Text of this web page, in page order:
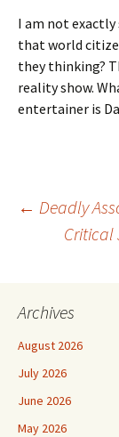
I am not exactly
that world
they thinking?
reality show.
entertainer is
Post
← Deadly
Critical
Archives
August 2026
July 2026
June 2026
May 2026